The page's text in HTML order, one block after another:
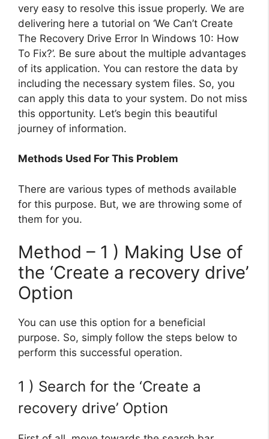
very easy to resolve this issue properly. We are
delivering here a tutorial on ‘We Can’t Create
The Recovery Drive Error In Windows 10: How
To Fix?’. Be sure about the multiple advantages
of its application. You can restore the data by
including the necessary system files. So, you
can apply this data to your system. Do not miss
this opportunity. Let’s begin this beautiful
journey of information.
Methods Used For This Problem
There are various types of methods available
for this purpose. But, we are throwing some of
them for you.
Method – 1 ) Making Use of
the ‘Create a recovery drive’
Option
You can use this option for a beneficial
purpose. So, simply follow the steps below to
perform this successful operation.
1 ) Search for the ‘Create a
recovery drive’ Option